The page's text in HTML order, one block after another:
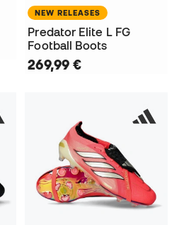
NEW RELEASES
Predator Elite L FG
Football Boots
269,99 €